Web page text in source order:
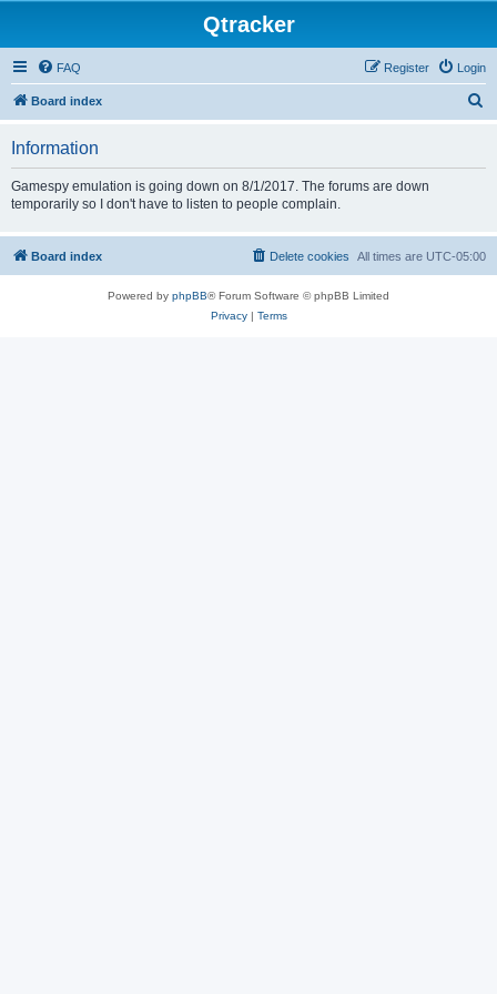
Qtracker
FAQ Login
Register
Board index
Information
Gamespy emulation is going down on 8/1/2017. The forums are down
temporarily so I don't have to listen to people complain.
Board index All times are UTC-05:00
Delete cookies
Powered by phpBB® Forum Software © phpBB Limited
Privacy| Terms